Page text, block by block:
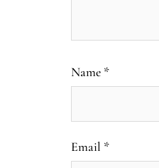
Name *
Email *